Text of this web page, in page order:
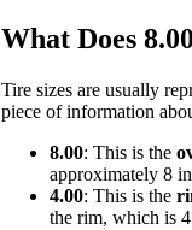
What Does
Tire sizes are usually
piece of information
8.00: This is the
approximately 8
4.00: This is the
the rim, which is